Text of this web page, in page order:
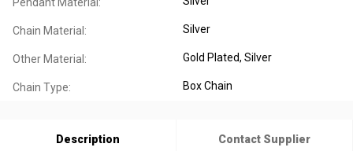
Chain Material: Silver
Other Material: Gold Plated, Silver
Chain Type: Box Chain
Description Contact Supplier